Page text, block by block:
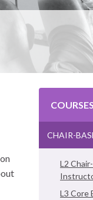
CHAIR-
L2
L3 Core